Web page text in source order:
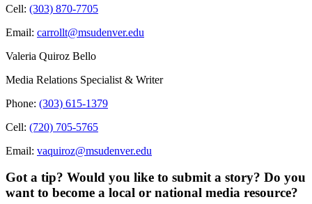
Cell: (303) 870-7705
Email: carrollt@msudenver.edu
Valeria Quiroz Bello
Media Relations Specialist & Writer
Phone: (303) 615-1379
Cell: (720) 705-5765
Email: vaquiroz@msudenver.edu
Got a tip? Would you like to submit a story? Do you
want to become a local or national media resource?